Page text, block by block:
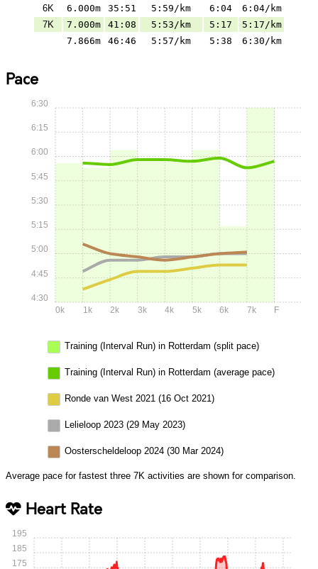
6K 6.000m 35:51 5:59/km 6:04
6:04/km
7K
7.000m 41:08 5:53/km 5:17
5:17/km
7.866m
46:46 5:57/km 5:38 6:30/km
Pace
0k 1k 2k 3k 4k 5k 6k 7k F
4:30
4:45
5:00
5:15
5:30
5:45
6:00
6:15
6:30
Training (Interval Run) in Rotterdam (split pace)
Training (Interval Run) in Rotterdam (average pace)
Ronde van West 2021 (16 Oct 2021)
Lelieloop 2023 (29 May 2023)
Oosterscheldeloop 2024 (30 Mar 2024)
Average pace for fastest three 7K activities are shown for comparison.
Heart Rate
175
185
195